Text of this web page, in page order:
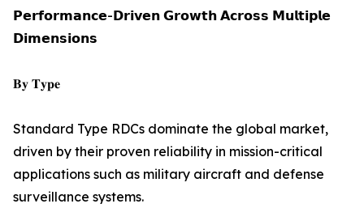
𝗣𝗲𝗿𝗳𝗼𝗿𝗺𝗮𝗻𝗰𝗲-𝗗𝗿𝗶𝘃𝗲𝗻 𝗚𝗿𝗼𝘄𝘁𝗵 𝗔𝗰𝗿𝗼𝘀𝘀 𝗠𝘂𝗹𝘁𝗶𝗽𝗹𝗲
𝗗𝗶𝗺𝗲𝗻𝘀𝗶𝗼𝗻𝘀
𝐁𝐲 𝐓𝐲𝐩𝐞
Standard Type RDCs dominate the global market,
driven by their proven reliability in mission-critical
applications such as military aircraft and defense
surveillance systems.